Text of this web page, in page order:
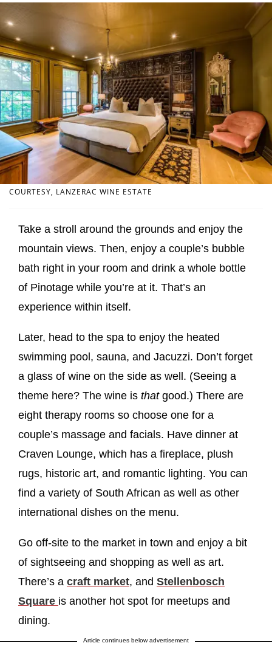
COURTESY, LANZERAC WINE ESTATE
Take a stroll around the grounds and enjoy the
mountain views. Then, enjoy a couple’s bubble
bath right in your room and drink a whole bottle
of Pinotage while you’re at it. That’s an
experience within itself.
Later, head to the spa to enjoy the heated
swimming pool, sauna, and Jacuzzi. Don’t forget
a glass of wine on the side as well. (Seeing a
theme here? The wine is thatgood.) There are
eight therapy rooms so choose one for a
couple’s massage and facials. Have dinner at
Craven Lounge, which has a fireplace, plush
rugs, historic art, and romantic lighting. You can
find a variety of South African as well as other
international dishes on the menu.
Go off-site to the market in town and enjoy a bit
of sightseeing and shopping as well as art.
There’s a craft market, and Stellenbosch
Square is another hot spot for meetups and
dining.
Article continues below advertisement